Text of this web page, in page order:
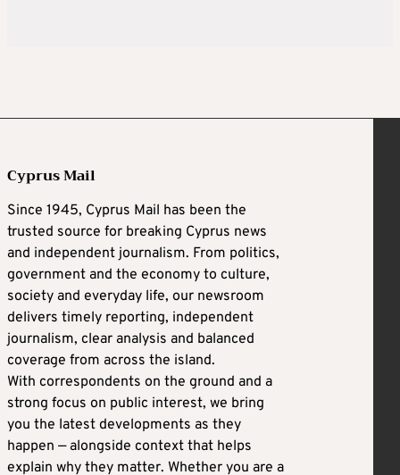
Cyprus Mail
Since 1945, Cyprus Mail has been the
trusted source for breaking Cyprus news
and independent journalism. From politics,
government and the economy to culture,
society and everyday life, our newsroom
delivers timely reporting, independent
journalism, clear analysis and balanced
coverage from across the island.
With correspondents on the ground and a
strong focus on public interest, we bring
you the latest developments as they
happen — alongside context that helps
explain why they matter. Whether you are a